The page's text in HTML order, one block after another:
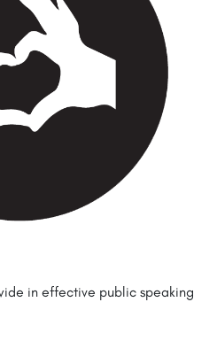
in effective public speaking